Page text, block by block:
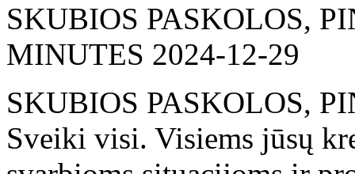
SKUBIOS PASKOLOS,
MINUTES 2024-12-29
SKUBIOS PASKOLOS,
Sveiki visi. Visiems jūsų